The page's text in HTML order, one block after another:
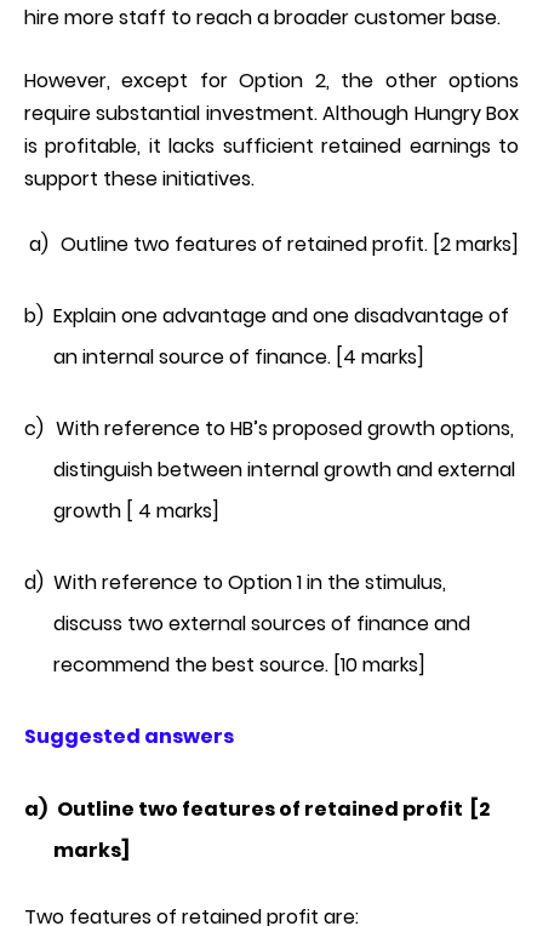
hire more staff to reach a broader customer base.
However, except for Option 2, the other options
require substantial investment. Although Hungry Box
is profitable, it lacks sufficient retained earnings to
support these initiatives.
a) Outline two features of retained profit. [2 marks]
b) Explain one advantage and one disadvantage of
an internal source of finance. [4 marks]
c) With reference to HB’s proposed growth options,
distinguish between internal growth and external
growth [ 4 marks]
d) With reference to Option 1 in the stimulus,
discuss two external sources of finance and
recommend the best source. [10 marks]
Suggested answers
a) Outline two features of retained profit [2
marks]
Two features of retained profit are: